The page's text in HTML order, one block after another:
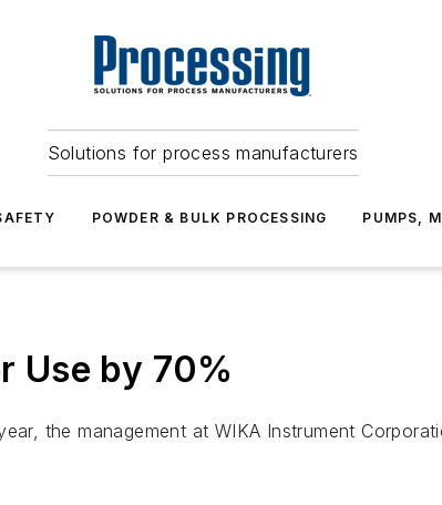
Solutions for process manufacturers
POWDER & BULK PROCESSING PUMPS,
Use by 70%
the management at WIKA Instrument